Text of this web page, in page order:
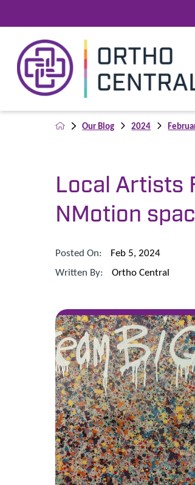
Our Blog 2024
Local Artists
NMotion
Posted On:
Feb 5, 2024
Written By:
Ortho Central